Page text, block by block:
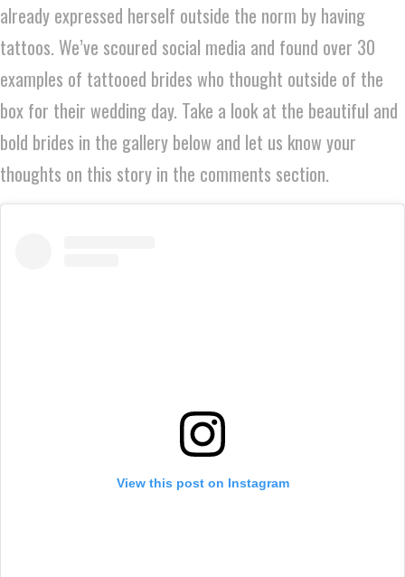
already expressed herself outside the norm by having
tattoos. We’ve scoured social media and found over 30
examples of tattooed brides who thought outside of the
box for their wedding day. Take a look at the beautiful and
bold brides in the gallery below and let us know your
thoughts on this story in the comments section.
View this post on Instagram